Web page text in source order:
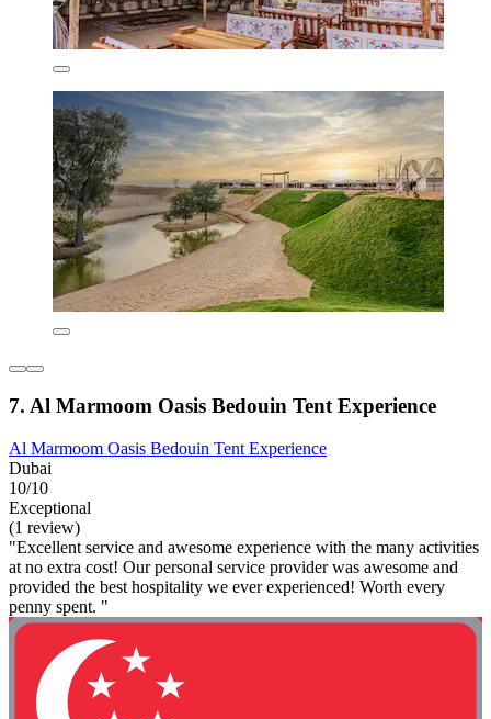
7. Al Marmoom Oasis Bedouin Tent Experience
Al Marmoom Oasis Bedouin Tent Experience
Dubai
10/10
Exceptional
(1 review)
"Excellent service and awesome experience with the many activities
at no extra cost! Our personal service provider was awesome and
provided the best hospitality we ever experienced! Worth every
penny spent. "